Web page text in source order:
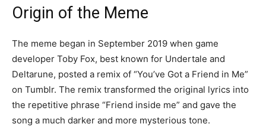
Origin of the Meme
The meme began in September 2019 when game
developer Toby Fox, best known for Undertale and
Deltarune, posted a remix of “You’ve Got a Friend in Me”
on Tumblr. The remix transformed the original lyrics into
the repetitive phrase “Friend inside me” and gave the
song a much darker and more mysterious tone.